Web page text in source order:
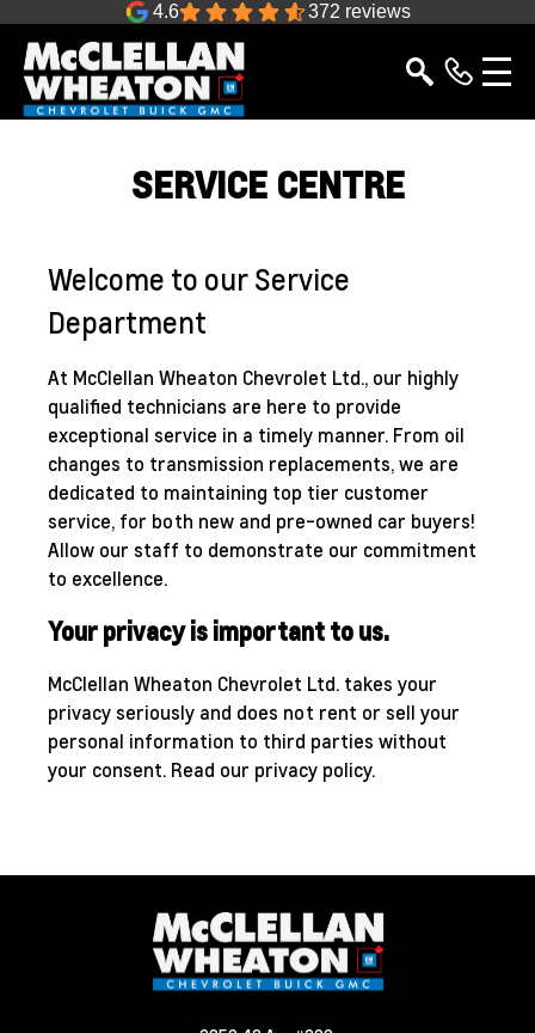
4.6 372 reviews
SERVICE CENTRE
Welcome to our Service
Department
At McClellan Wheaton Chevrolet Ltd., our highly
qualified technicians are here to provide
exceptional service in a timely manner. From oil
changes to transmission replacements, we are
dedicated to maintaining top tier customer
service, for both new and pre-owned car buyers!
Allow our staff to demonstrate our commitment
to excellence.
Your privacy is important to us.
McClellan Wheaton Chevrolet Ltd. takes your
privacy seriously and does not rent or sell your
personal information to third parties without
your consent. Read our privacy policy.